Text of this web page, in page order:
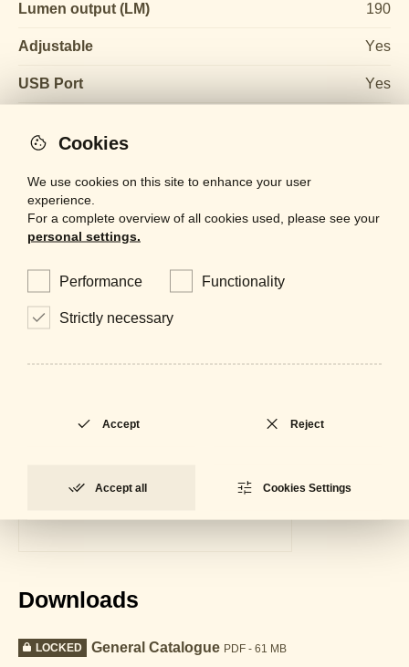
Lumen output (LM) 190
Adjustable Yes
USB Port Yes
Downloads
LOCKED General Catalogue PDF - 61 MB
Cookies
We use cookies on this site to enhance your user
experience.
For a complete overview of all cookies used, please see your
personal settings.
Performance Functionality
Strictly necessary
Accept Reject
Accept all Cookies Settings